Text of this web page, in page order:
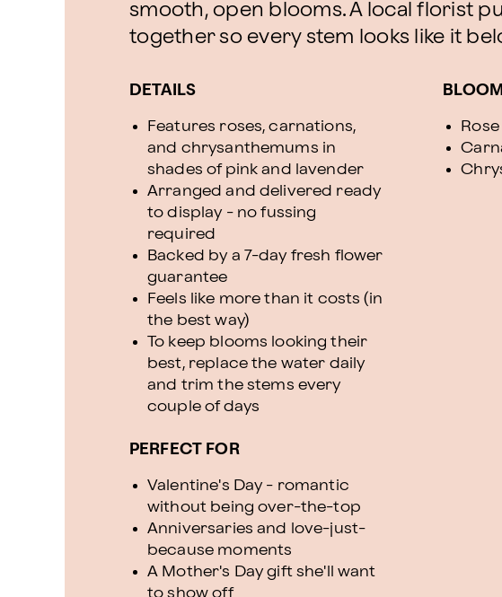
smooth, open blooms. A local florist
together so every stem looks like it
DETAILS
Features roses, carnations,
and chrysanthemums in
shades of pink and lavender
Arranged and delivered ready
to display - no fussing
required
Backed by a 7-day fresh flower
guarantee
Feels like more than it costs (in
the best way)
To keep blooms looking their
best, replace the water daily
and trim the stems every
couple of days
PERFECT FOR
Valentine's Day - romantic
without being over-the-top
Anniversaries and love-just-
because moments
A Mother's Day gift she'll want
to show off
Rose